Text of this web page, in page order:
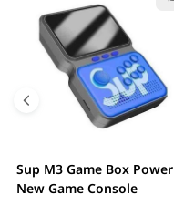
Sup M3 Game Box Power
New Game Console